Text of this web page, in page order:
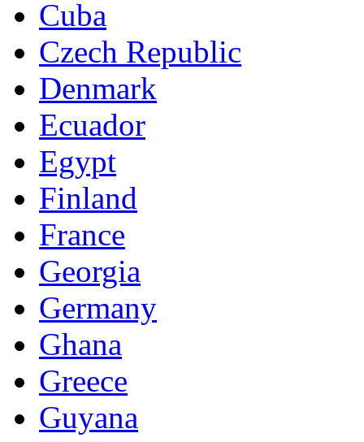
Cuba
Czech Republic
Denmark
Ecuador
Egypt
Finland
France
Georgia
Germany
Ghana
Greece
Guyana